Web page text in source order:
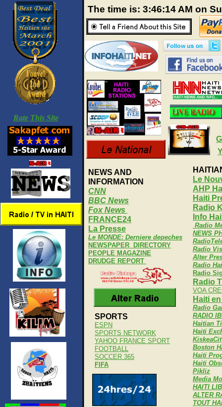
NEWS AND
INFORMATION
CNN
BBC News
Fox News
FRANCE24
La Presse
Le MONDE: Derniere depeches
NEWSPAPER DIRECTORY
PEOPLE MAGAZINE
DRUDGE REPORT
SPORTS
ESPN
SPORTS NETWORK
YAHOO FRANCE SPORT
FOOTBALL
SOCCER 365
FIFA
Le
AHP
Haiti
Radio
Info
Radio
NEWS
Radio
Alter
Radio
Radio
Radio
VOA
Haiti
Radio
RADIO
Haitian
Haiti
Boston
Haiti
Haiti
Pikliz
Media
HAITI
ALTER
TOUT
Rate This Site
The time is: 3:46:15 AM on